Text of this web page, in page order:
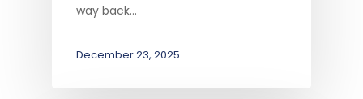
way back…
December 23, 2025